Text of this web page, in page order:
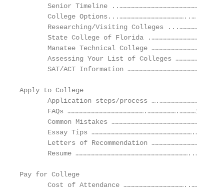
Senior Timeline
College
Researching/Visiting Colleges
State College of Florida
Manatee Technical College
Assessing Your List of Colleges
SAT/ACT Information
Apply to College
Application steps/process
FAQs
Common Mistakes
Essay Tips
Letters of Recommendation
Resume
Pay for College
Cost of Attendance